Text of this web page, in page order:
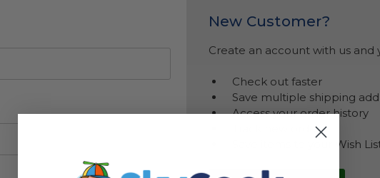
New Customer?
Create an account with us and
Check out faster
Save multiple shipping
Access your order history
Track new orders
Save items to your Wish